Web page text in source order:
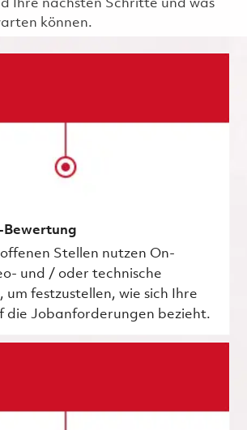
Ihre nächsten Schritte und was
können.
Bewertung
Stellen nutzen On-
und / oder technische
um festzustellen, wie sich Ihre
die Jobanforderungen bezieht.